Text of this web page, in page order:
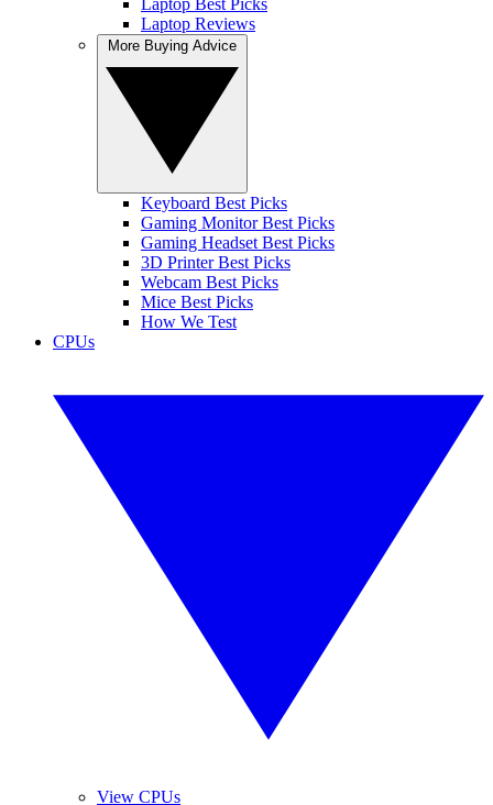
Laptop Reviews
Keyboard Best Picks
Gaming Monitor Best Picks
Gaming Headset Best Picks
3D Printer Best Picks
Webcam Best Picks
Mice Best Picks
How We Test
CPUs
View CPUs